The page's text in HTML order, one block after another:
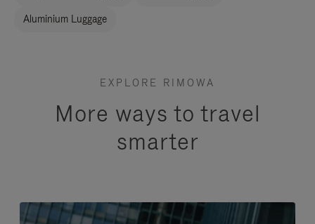
Aluminium Luggage
EXPLORE RIMOWA
More ways to travel
smarter